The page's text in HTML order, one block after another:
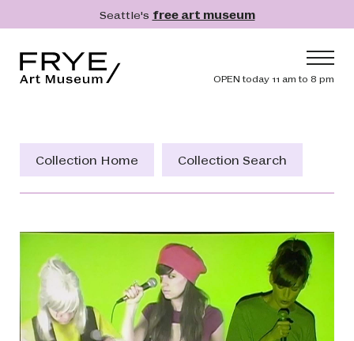
Skip to main contentSeattle's free art museum
Header
OPEN today 11 am to 8 pm
Collection
Get Involved
Shop
Donate
Membership
Collection Home Collection Search